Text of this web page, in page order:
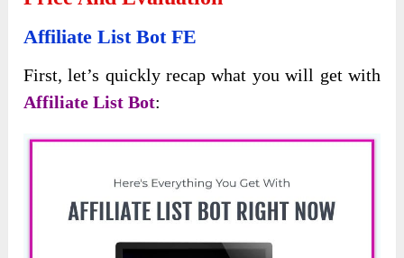
Affiliate List Bot FE
First, let’s quickly recap what you will get with
Affiliate List Bot: